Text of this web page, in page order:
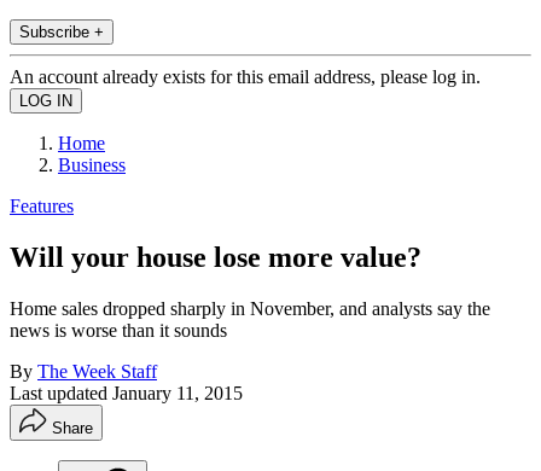
Subscribe +
An account already exists for this email address, please log in.
Home
Business
Features
Will your house lose more value?
Home sales dropped sharply in November, and analysts say the
news is worse than it sounds
By The Week Staff
Last updated January 11, 2015
Share